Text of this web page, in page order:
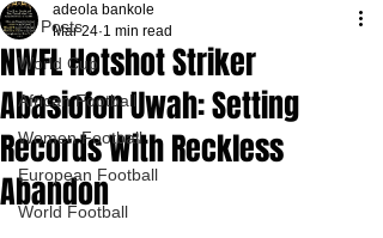
All Posts
World Cup
African Football
Women Football
European Football
World Football
NWFL Hotshot Striker
Abasiofon Uwah: Setting
Records With Reckless
Abandon
adeola bankole
Mar 24 1 min read